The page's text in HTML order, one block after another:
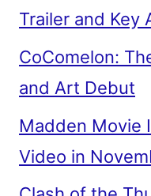
Trailer and Key
CoComelon:
and Art Debut
Madden Movie
Video in